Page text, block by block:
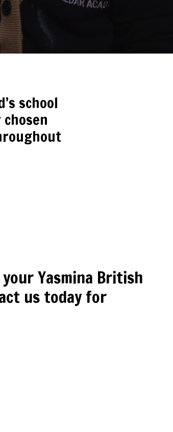
school
Yasmina British
us today for